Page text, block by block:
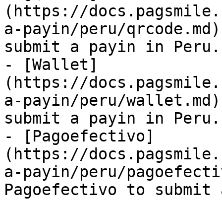
(https://
a-payin/peru/
submit a payin in Peru.
- [Wallet]
(https://
a-payin/peru/
submit a payin in Peru.
- [Pagoefectivo]
(https://
a-payin/peru/